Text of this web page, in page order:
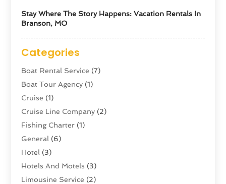
Stay Where The Story Happens: Vacation Rentals In
Branson, MO
Categories
Boat Rental Service (7)
Boat Tour Agency (1)
Cruise (1)
Cruise Line Company (2)
Fishing Charter (1)
General (6)
Hotel (3)
Hotels And Motels (3)
Limousine Service (2)